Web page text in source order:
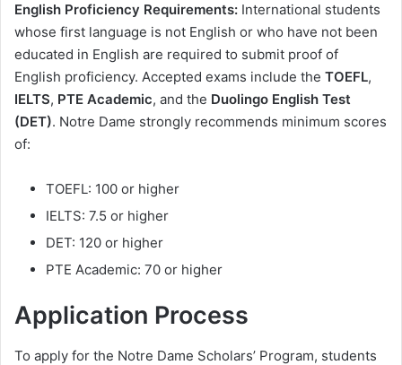
English Proficiency Requirements: International students
whose first language is not English or who have not been
educated in English are required to submit proof of
English proficiency. Accepted exams include the TOEFL,
IELTS, PTE Academic, and the Duolingo English Test
(DET). Notre Dame strongly recommends minimum scores
of:
TOEFL: 100 or higher
IELTS: 7.5 or higher
DET: 120 or higher
PTE Academic: 70 or higher
Application Process
To apply for the Notre Dame Scholars’ Program, students